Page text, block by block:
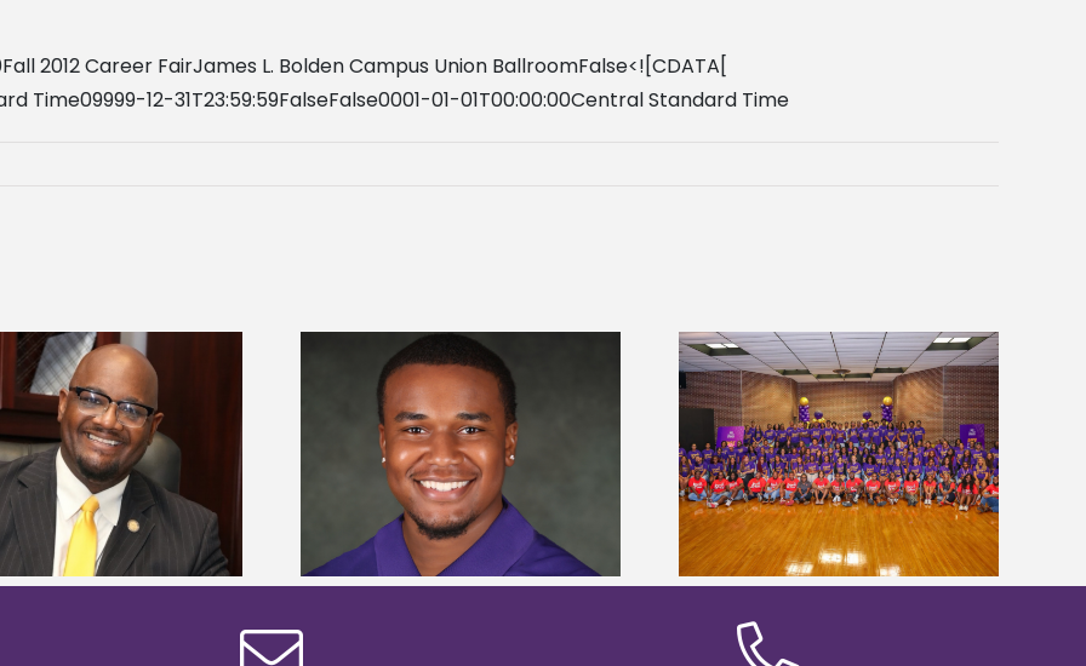
2012 Career FairJames L. Bolden Campus Union BallroomFalse<![CDATA[
Time09999-12-31T23:59:59FalseFalse0001-01-01T00:00:00Central Standard Time
Alcorn State senior is first to win
Mississippi Poultry Association
scholarship
Alcorn State University welcomes
108 scholars from 11 states for free
TMCF SOAR college readiness
bootcamp
Five Alcorn students study
tropical farming in Puerto Rico